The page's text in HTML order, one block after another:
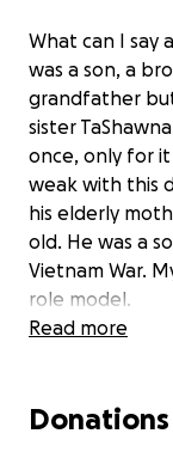
What can I say
was a son, a
grandfather
sister
once, only for
weak with this
his elderly
old. He was a
Vietnam War.
role model.
Read more
Donations